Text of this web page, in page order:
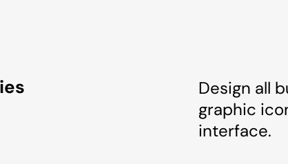
Design all
graphic
interface.